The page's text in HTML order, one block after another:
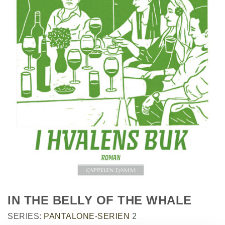
IN THE BELLY OF THE WHALE
SERIES: PANTALONE-SERIEN 2